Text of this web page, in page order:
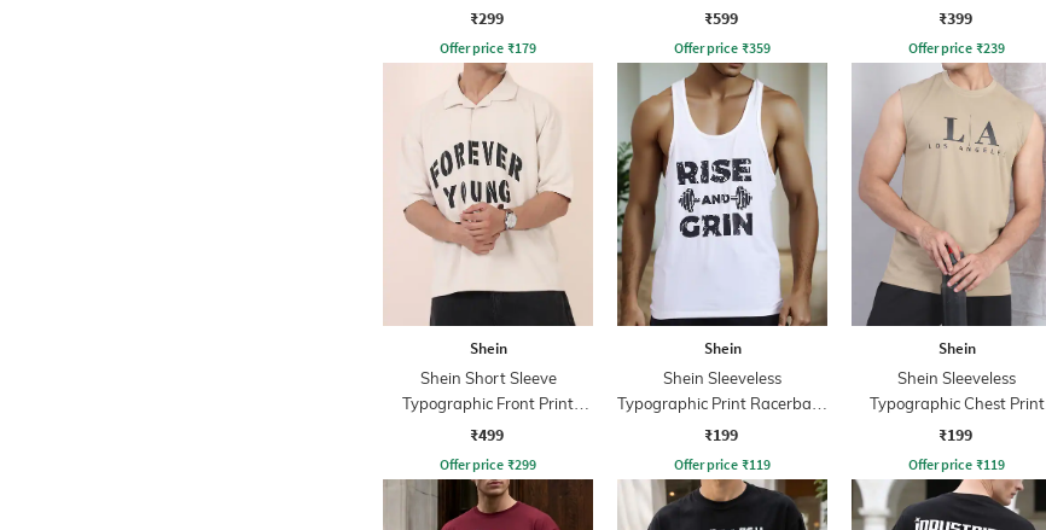
Crew Tshirt
₹299
Offer price ₹179
Tshirt
₹599
Offer price ₹359
Crew Tshirt
₹399
Offer price ₹239
Shein
Shein Short Sleeve
Typographic Front Print
Tshirt
₹499
Offer price ₹299
Shein
Shein Sleeveless
Typographic Print Racerback
Tshirt
₹199
Offer price ₹119
Shein
Shein Sleeveless
Typographic Chest Print
Crew Tshirt
₹199
Offer price ₹119